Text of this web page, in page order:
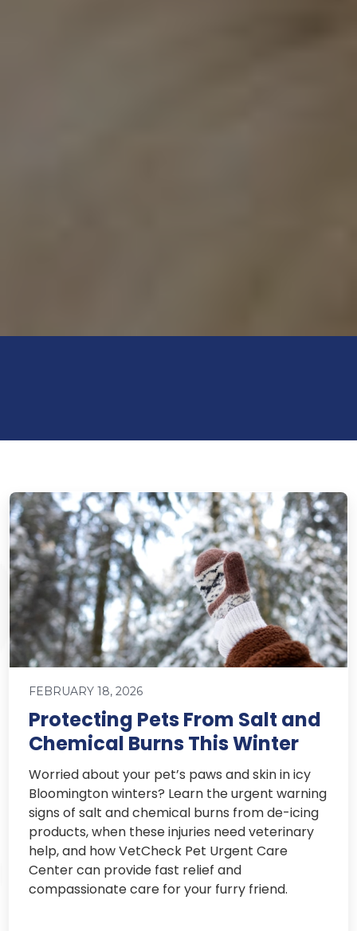
FEBRUARY 18, 2026
Protecting Pets From Salt and
Chemical Burns This Winter
Worried about your pet’s paws and skin in icy
Bloomington winters? Learn the urgent warning
signs of salt and chemical burns from de-icing
products, when these injuries need veterinary
help, and how VetCheck Pet Urgent Care
Center can provide fast relief and
compassionate care for your furry friend.